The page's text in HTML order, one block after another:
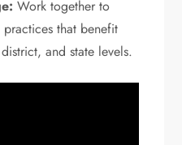
Work together to
that benefit
and state levels.